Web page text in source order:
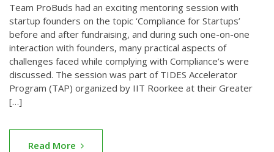
Team ProBuds had an exciting mentoring session with
startup founders on the topic ‘Compliance for Startups’
before and after fundraising, and during such one-on-one
interaction with founders, many practical aspects of
challenges faced while complying with Compliance’s were
discussed. The session was part of TIDES Accelerator
Program (TAP) organized by IIT Roorkee at their Greater
[…]
Read More